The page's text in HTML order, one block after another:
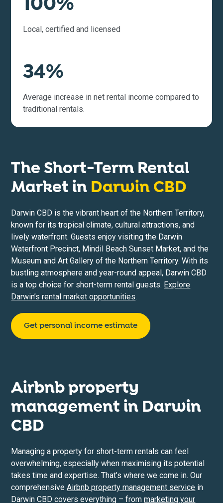
Local, certified and licensed
34%
Average increase in net rental income compared to
traditional rentals.
The Short-Term Rental
Market in Darwin CBD
Darwin CBD is the vibrant heart of the Northern Territory,
known for its tropical climate, cultural attractions, and
lively waterfront. Guests enjoy visiting the Darwin
Waterfront Precinct, Mindil Beach Sunset Market, and the
Museum and Art Gallery of the Northern Territory. With its
bustling atmosphere and year-round appeal, Darwin CBD
is a top choice for short-term rental guests. Explore
Darwin’s rental market opportunities.
Get personal income estimate
Airbnb property
management in Darwin
CBD
Managing a property for short-term rentals can feel
overwhelming, especially when maximising its potential
takes time and expertise. That’s where we come in. Our
comprehensiveAirbnb property management service in
Darwin CBD covers everything – frommarketing your